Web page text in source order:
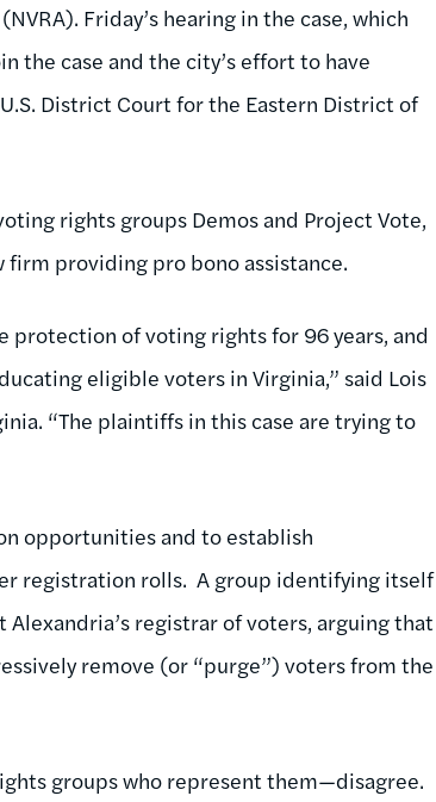
Friday’s hearing in the case, which
the case and the city’s effort to have
District Court for the Eastern District of
rights groups Demos and Project Vote,
firm providing pro bono assistance.
protection of voting rights for 96 years, and
eligible voters in Virginia,” said Lois
“The plaintiffs in this case are trying to
opportunities and to establish
registration rolls. A group identifying itself
registrar of voters, arguing that
remove (or “purge”) voters from the
groups who represent them—disagree.